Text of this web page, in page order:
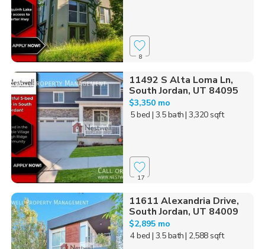
8
11492 S Alta Loma Ln,
South Jordan, UT 84095
$3,350 mo
5 bed | 3.5 bath| 3,320 sqft
17
11611 Alexandria Drive,
South Jordan, UT 84009
$2,895 mo
4 bed | 3.5 bath| 2,588 sqft